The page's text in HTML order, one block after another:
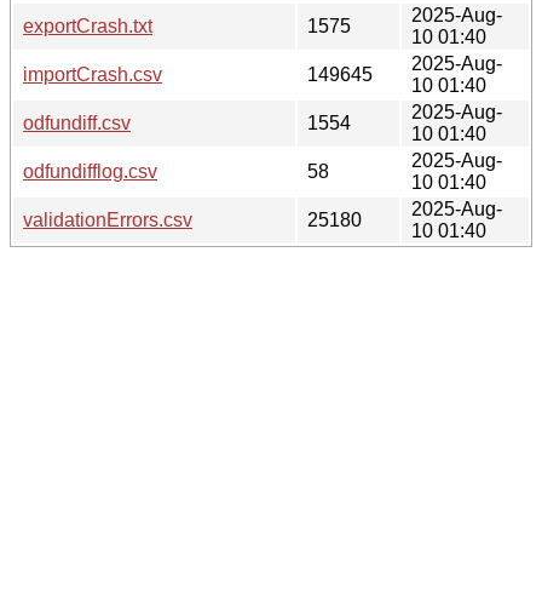
exportCrash.txt
1575
2025-Aug-
10 01:40
importCrash.csv
149645
2025-Aug-
10 01:40
odfundiff.csv
1554
2025-Aug-
10 01:40
odfundifflog.csv
58
2025-Aug-
10 01:40
validationErrors.csv
25180
2025-Aug-
10 01:40